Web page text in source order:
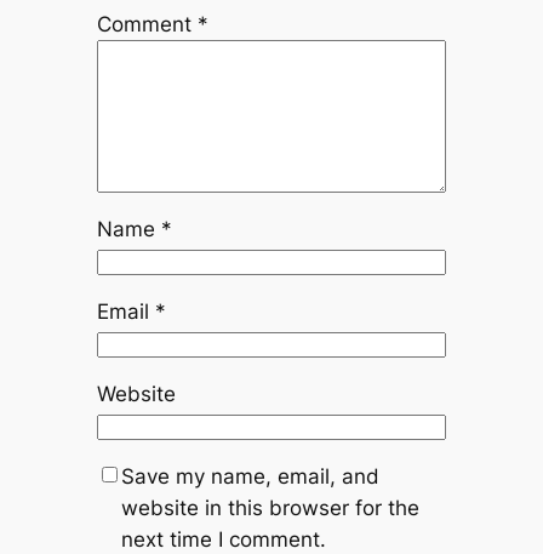
Comment *
Name *
Email *
Website
Save my name, email, and
website in this browser for the
next time I comment.